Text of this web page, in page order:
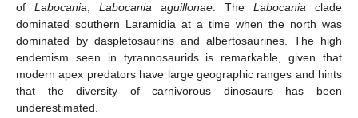
of Labocania Labocania aguillonae . The Labocania clade
dominated southern Laramidia at a time when the north was
dominated by daspletosaurins and albertosaurines. The high
endemism seen in tyrannosaurids is remarkable, given that
modern apex predators have large geographic ranges and hints
that the diversity of carnivorous dinosaurs has been
underestimated.